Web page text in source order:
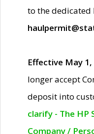
to the dedicated
Effective May 1,
longer accept
deposit into
clarify - The HP
Company /